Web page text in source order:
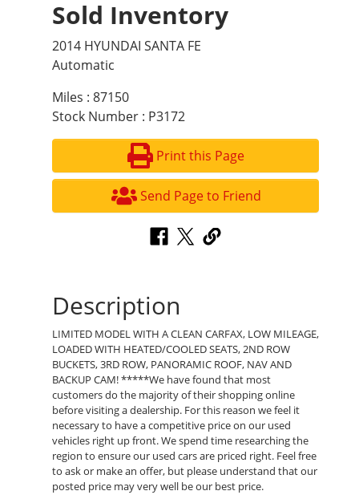
Sold Inventory
2014 HYUNDAI SANTA FE
Automatic
Miles : 87150
Stock Number : P3172
Print this Page
Send Page to Friend
Description
LIMITED MODEL WITH A CLEAN CARFAX, LOW MILEAGE,
LOADED WITH HEATED/COOLED SEATS, 2ND ROW
BUCKETS, 3RD ROW, PANORAMIC ROOF, NAV AND
BACKUP CAM! *****We have found that most
customers do the majority of their shopping online
before visiting a dealership. For this reason we feel it
necessary to have a competitive price on our used
vehicles right up front. We spend time researching the
region to ensure our used cars are priced right. Feel free
to ask or make an offer, but please understand that our
posted price may very well be our best price.